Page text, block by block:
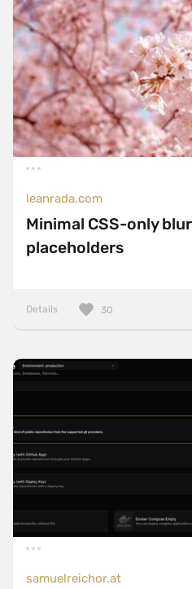
leanrada.com
Minimal CSS-only
placeholders
Details 30
samuelreichor.at